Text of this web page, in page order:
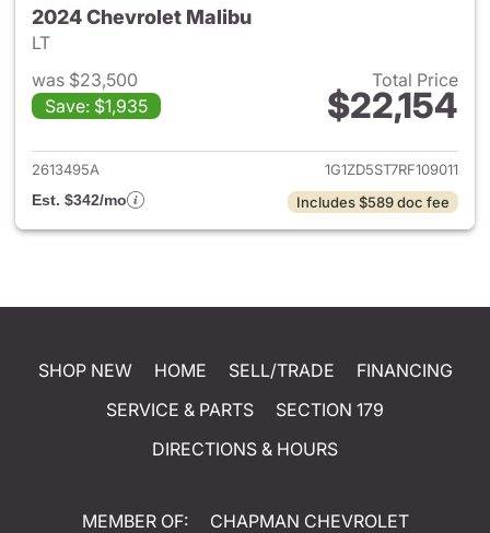
2024 Chevrolet Malibu
LT
was $23,500
Save: $1,935
Total Price
$22,154
View details for 2024
2613495A
1G1ZD5ST7RF109011
Est. $342/mo
Includes $589 doc fee
SHOP NEW HOME SELL/TRADE
FINANCING
SERVICE & PARTS
SECTION 179
DIRECTIONS & HOURS
MEMBER OF:
CHAPMAN CHEVROLET